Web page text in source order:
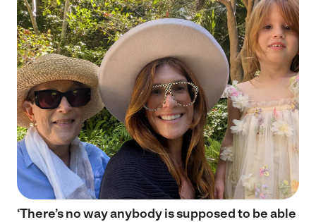
‘There’s no way anybody is supposed to be able